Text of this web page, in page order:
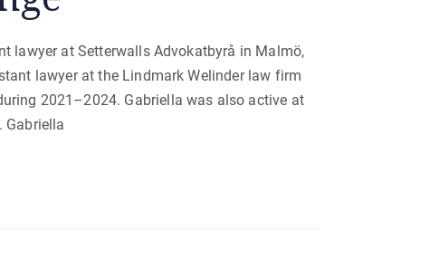
lawyer at Setterwalls Advokatbyrå in Malmö,
lawyer at the Lindmark Welinder law firm
2021–2024. Gabriella was also active at
Gabriella